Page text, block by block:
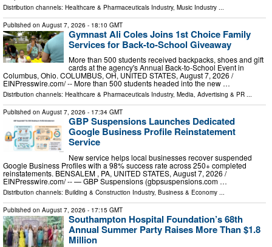
Distribution channels: Healthcare & Pharmaceuticals Industry, Music Industry
Published on August 7, 2026 - 18:10 GMT
Gymnast Ali Coles Joins 1st Choice Family
Services for Back-to-School Giveaway
More than 500 students received backpacks, shoes and gift
cards at the agency's Annual Back-to-School Event in
Columbus, Ohio. COLUMBUS, OH, UNITED STATES, August 7, 2026 /⁨
EINPresswire.com⁩/ -- More than 500 students headed into the new …
Distribution channels: Healthcare & Pharmaceuticals Industry, Media, Advertising & PR ...
Published on August 7, 2026 - 17:34 GMT
GBP Suspensions Launches Dedicated
Google Business Profile Reinstatement
Service
New service helps local businesses recover suspended
Google Business Profiles with a 98% success rate across 250+ completed
reinstatements. BENSALEM , PA, UNITED STATES, August 7, 2026 /⁨
EINPresswire.com⁩/ -- — GBP Suspensions (gbpsuspensions.com …
Distribution channels: Building & Construction Industry, Business & Economy
Published on August 7, 2026 - 17:15 GMT
Southampton Hospital Foundation’s 68th
Annual Summer Party Raises More Than $1.8
Million